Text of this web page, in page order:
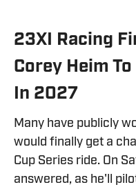
23XI Racing
Corey Heim
In 2027
Many have publicly
would finally get a
Cup Series ride. On
answered, as he'll